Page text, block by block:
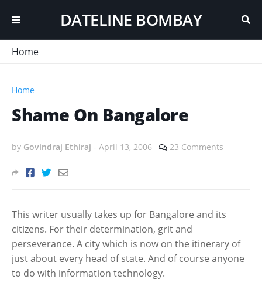
DATELINE BOMBAY
Home
Home
Shame On Bangalore
by Govindraj Ethiraj - April 13, 2006 23 Comments
This writer usually takes up for Bangalore and its
citizens. For their determination, grit and
perseverance. A city which is now on the itinerary of
just about every head of state. And of course anyone
to do with information technology.